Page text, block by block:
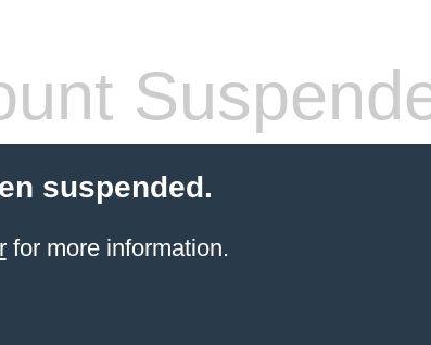
suspended.
for more information.